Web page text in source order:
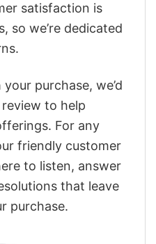
satisfaction is
so we’re dedicated
purchase, we’d
to help
For any
friendly customer
to listen, answer
that leave
purchase.